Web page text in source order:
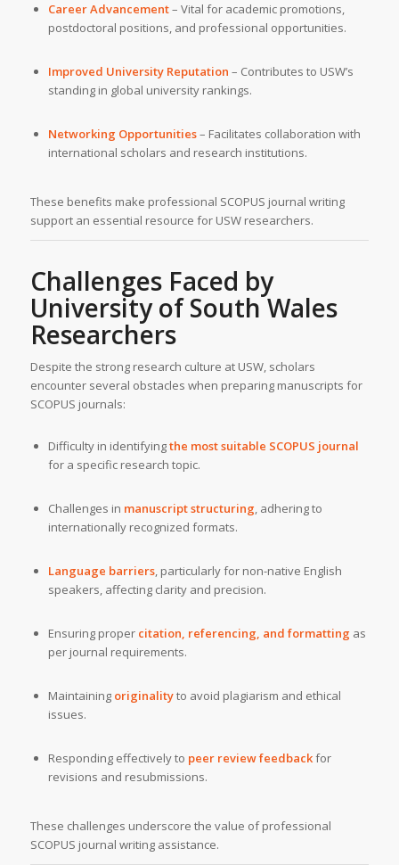
Career Advancement– Vital for academic promotions,
postdoctoral positions, and professional opportunities.
Improved University Reputation – Contributes to USW’s
standing in global university rankings.
Networking Opportunities– Facilitates collaboration with
international scholars and research institutions.
These benefits make professional SCOPUS journal writing
support an essential resource for USW researchers.
Challenges Faced by
University of South Wales
Researchers
Despite the strong research culture at USW, scholars
encounter several obstacles when preparing manuscripts for
SCOPUS journals:
Difficulty in identifyingthe most suitable SCOPUS journal
for a specific research topic.
Challenges in manuscript structuring, adhering to
internationally recognized formats.
Language barriers, particularly for non-native English
speakers, affecting clarity and precision.
Ensuring proper citation, referencing, and formatting as
per journal requirements.
Maintaining originalityto avoid plagiarism and ethical
issues.
Responding effectively to peer review feedbackfor
revisions and resubmissions.
These challenges underscore the value of professional
SCOPUS journal writing assistance.